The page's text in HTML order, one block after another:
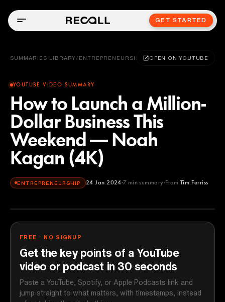
GET STARTED
SUMMARIES LIBRARY / ENTREPRENEURSHIP OPEN ON YOUTUBE
YOUTUBE VIDEO SUMMARY
How to Launch a Million-
Dollar Business This
Weekend — Noah
Kagan (4K)
ENTREPRENEURSHIP 24 Jan 2024 7min summary From Tim Ferriss
Tim Ferriss
FREE · NO SIGNUP
Get the key points of a YouTube
video or podcast in 30 seconds
Paste a YouTube, Spotify, or Apple Podcasts link and
jump straight to what matters, with timestamps, instead